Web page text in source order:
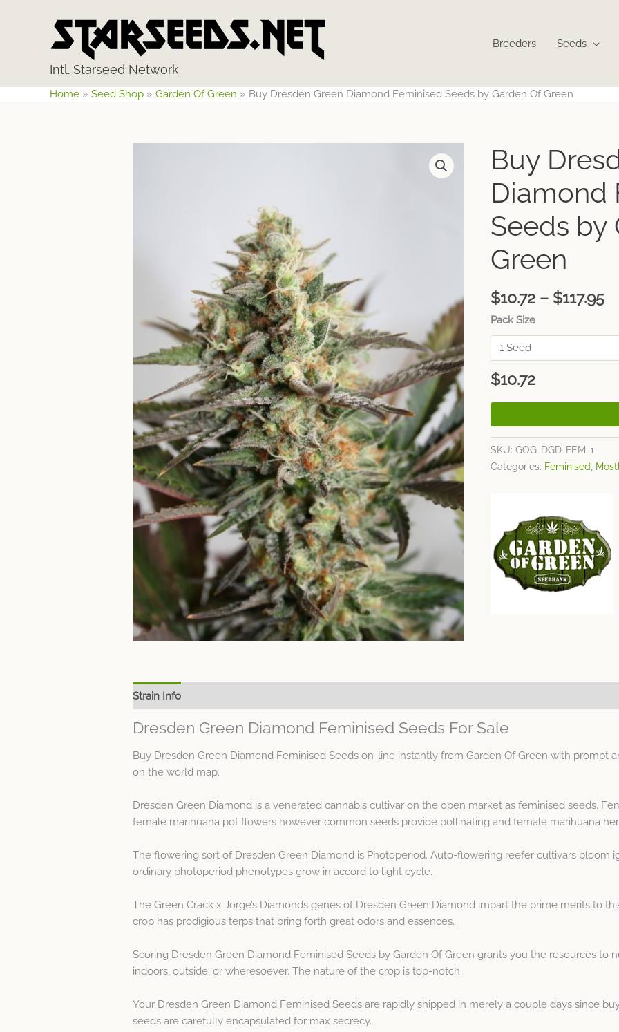
Intl. Starseed Network
Breeders Seeds
Home » Seed Shop » Garden Of Green » Buy Dresden Green Diamond Feminised Seeds by Garden Of Green
Buy
Diamond
Seeds by
Green
$10.72 – $117.95
Pack Size
$10.72
SKU:GOG-DGD-FEM-1
Categories: Feminised,
Strain Info
Dresden Green Diamond Feminised Seeds For Sale
Buy Dresden Green Diamond Feminised Seeds on-line instantly from Garden Of Green with prompt
on the world map.
Dresden Green Diamond is a venerated cannabis cultivar on the open market as feminised seeds.
female marihuana pot flowers however common seeds provide pollinating and female marihuana
The flowering sort of Dresden Green Diamond is Photoperiod. Auto-flowering reefer cultivars bloom
ordinary photoperiod phenotypes grow in accord to light cycle.
The Green Crack x Jorge’s Diamonds genes of Dresden Green Diamond impart the prime merits to
crop has prodigious terps that bring forth great odors and essences.
Scoring Dresden Green Diamond Feminised Seeds by Garden Of Green grants you the resources to
indoors, outside, or wheresoever. The nature of the crop is top-notch.
Your Dresden Green Diamond Feminised Seeds are rapidly shipped in merely a couple days since
seeds are carefully encapsulated for max secrecy.